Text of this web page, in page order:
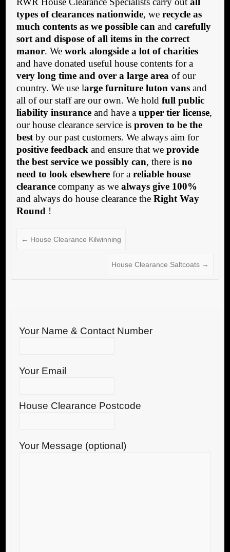
types of clearances nationwide, we recycle as
much contents as we possible can and carefully
sort and dispose of all items in the correct
manor. We work alongside a lot of charities
and have donated useful house contents for a
very long time and over a large area of our
country. We use large furniture luton vansand
all of our staff are our own. We hold full public
liability insuranceand have a upper tier license,
our house clearance service is proven to be the
bestby our past customers. We always aim for
positive feedback and ensure that we provide
the best service we possibly can, there is no
need to look elsewherefor a reliable house
clearancecompany as we always give 100%
and always do house clearance the Right Way
Round !
← House Clearance Kilwinning
House Clearance Saltcoats →
Your Name & Contact Number
Your Email
House Clearance Postcode
Your Message (optional)